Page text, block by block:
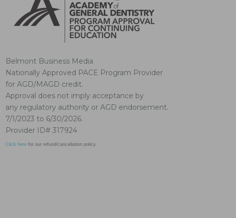
Belmont Business Media
Nationally Approved PACE Program Provider
for AGD/MAGD credit.
Approval does not imply acceptance by
any regulatory authority or AGD endorsement.
7/1/2023 to 6/30/2026.
Provider ID# 317924
Click here for our refund/cancellation policy.